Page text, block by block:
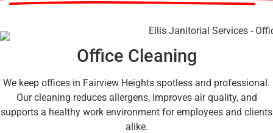
Office Cleaning
We keep offices in Fairview Heights spotless and professional.
Our cleaning reduces allergens, improves air quality, and
supports a healthy work environment for employees and clients
alike.